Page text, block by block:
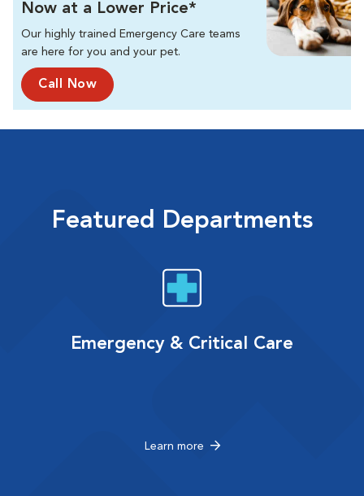
Now at a Lower Price*
Our highly trained Emergency Care teams
are here for you and your pet.
Call Now
Featured Departments
Emergency & Critical Care
Learn more